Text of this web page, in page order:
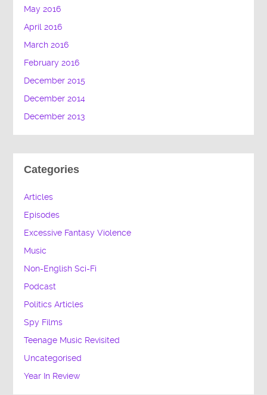
May 2016
April 2016
March 2016
February 2016
December 2015
December 2014
December 2013
Categories
Articles
Episodes
Excessive Fantasy Violence
Music
Non-English Sci-Fi
Podcast
Politics Articles
Spy Films
Teenage Music Revisited
Uncategorised
Year In Review